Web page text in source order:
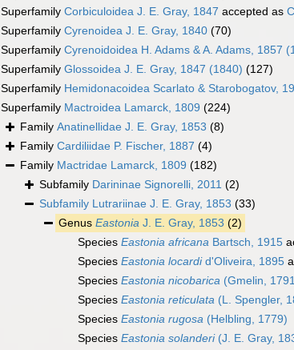
Superfamily Corbiculoidea J. E. Gray, 1847 accepted as
Superfamily Cyrenoidea J. E. Gray, 1840 (70)
Superfamily Cyrenoidoidea H. Adams & A. Adams, 1857
Superfamily Glossoidea J. E. Gray, 1847 (1840) (127)
Superfamily Hemidonacoidea Scarlato & Starobogatov,
Superfamily Mactroidea Lamarck, 1809 (224)
Family Anatinellidae J. E. Gray, 1853 (8)
Family Cardiliidae P. Fischer, 1887 (4)
Family Mactridae Lamarck, 1809 (182)
Subfamily Darininae Signorelli, 2011 (2)
Subfamily Lutrariinae J. E. Gray, 1853 (33)
Genus Eastonia J. E. Gray, 1853 (2)
Species Eastonia africana Bartsch, 1915
Species Eastonia locardid'Oliveira, 1895
Species Eastonia nicobarica (Gmelin,
Species Eastonia reticulata (L. Spengler,
Species Eastonia rugosa (Helbling, 1779)
Species Eastonia solanderi(J. E. Gray,